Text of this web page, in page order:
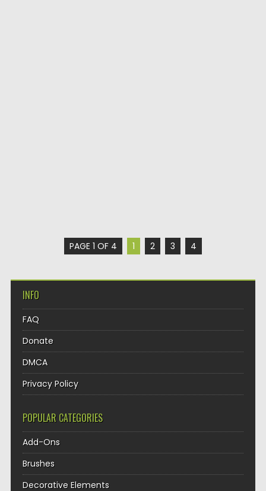
PAGE 1 OF 4 1 2 3 4
INFO
FAQ
Donate
DMCA
Privacy Policy
POPULAR CATEGORIES
Add-Ons
Brushes
Decorative Elements